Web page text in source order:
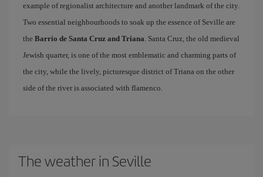
example of regionalist architecture and another landmark of the city.
Two essential neighbourhoods to soak up the essence of Seville are
the Barrio de Santa Cruz and Triana. Santa Cruz, the old medieval
Jewish quarter, is one of the most emblematic and charming parts of
the city, while the lively, picturesque district of Triana on the other
side of the river is associated with flamenco.
The weather in Seville